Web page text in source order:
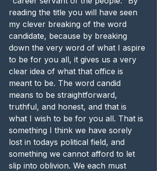
reading the title you will have seen
my clever breaking of the word
candidate, because by breaking
down the very word of what I aspire
to be for you all, it gives us a very
clear idea of what that office is
meant to be. The word candid
means to be straightforward,
truthful, and honest, and that is
what I wish to be for you all. That is
something I think we have sorely
lost in todays political field, and
something we cannot afford to let
slip into oblivion. We each must